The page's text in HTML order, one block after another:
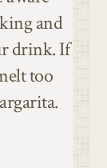
and
drink. If
too